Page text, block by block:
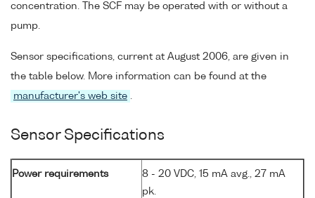
concentration. The SCF may be operated with or without a
pump.
Sensor specifications, current at August 2006, are given in
the table below. More information can be found at the
manufacturer's web site .
Sensor Specifications
Power requirements
8 - 20 VDC, 15 mA avg., 27 mA
pk.